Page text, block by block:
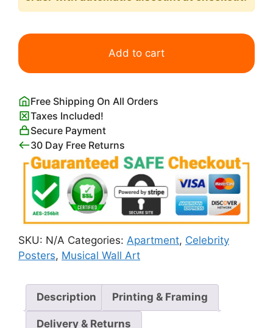
The
Beatles
Statue
quantity
Add to cart
Free Shipping On All Orders
Taxes Included!
Secure Payment
30 Day Free Returns
SKU: N/A Categories: Apartment, Celebrity
Posters, Musical Wall Art
Description Printing & Framing
Delivery & Returns